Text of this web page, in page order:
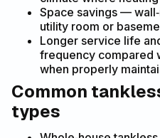
Space savings —
utility room or
Longer service life
frequency compared
when properly
Common
types